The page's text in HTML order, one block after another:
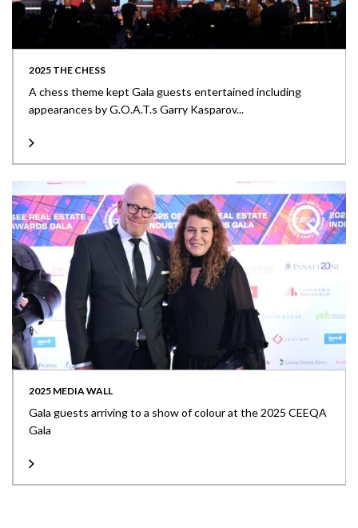
2025 THE CHESS
A chess theme kept Gala guests entertained including
appearances by G.O.A.T.s Garry Kasparov...
2025 MEDIA WALL
Gala guests arriving to a show of colour at the 2025 CEEQA
Gala